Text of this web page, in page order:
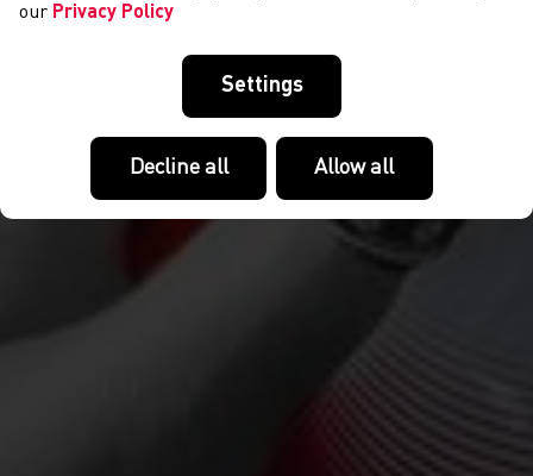
our Privacy Policy
Settings
Decline all Allow all